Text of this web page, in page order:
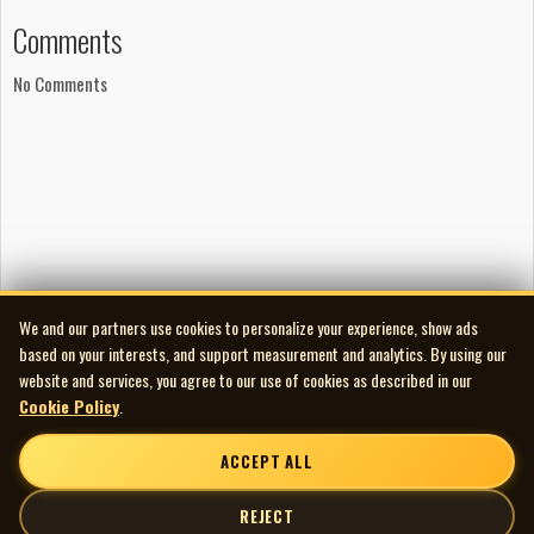
George Seara (Phase One Studios) buy the album here:
https://itunes.apple.com/us/album/tracing-
light/id398942834
Comments
No Comments
We and our partners use cookies to personalize your experience, show ads
based on your interests, and support measurement and analytics. By using our
website and services, you agree to our use of cookies as described in our
Cookie Policy
ACCEPT ALL
REJECT